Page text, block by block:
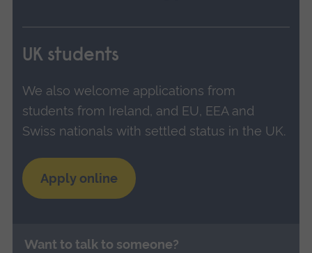
UK students
We also welcome applications from
students from Ireland, and EU, EEA and
Swiss nationals with settled status in the UK.
Apply online
Want to talk to someone?